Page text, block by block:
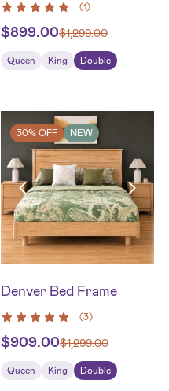
(1)
$899.00$1,299.00
Queen King Double
30% OFF NEW
Denver Bed Frame
(3)
$909.00$1,299.00
Queen King Double